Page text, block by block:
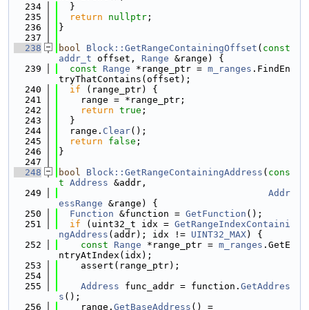
  234
  }
  235
return nullptr ;
  236
}
  237
  238
bool Block::GetRangeContainingOffset ( const
addr_t offset, Range &range) {
  239
const Range *range_ptr = m_ranges .FindEn
tryThatContains(offset);
  240
if (range_ptr) {
  241
    range = *range_ptr;
  242
return true ;
  243
  }
  244
  range.
Clear();
  245
return false ;
  246
}
  247
  248
bool Block::GetRangeContainingAddress ( cons
t Address &addr,
  249
Addr
essRange &range) {
  250
Function &function = GetFunction ();
  251
if (uint32_t idx = GetRangeIndexContaini
ngAddress (addr); idx != UINT32_MAX) {
  252
const Range *range_ptr = m_ranges .GetE
ntryAtIndex(idx);
  253
    assert(range_ptr);
  254
  255
Address func_addr = function. GetAddres
s ();
  256
    range.
GetBaseAddress () =